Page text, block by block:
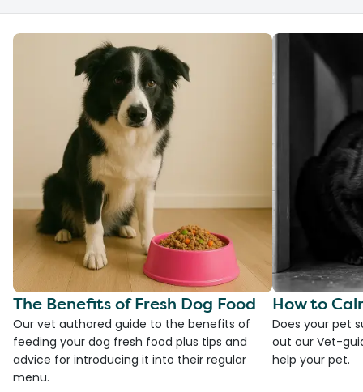
The Benefits of Fresh Dog Food
Our vet authored guide to the benefits of
feeding your dog fresh food plus tips and
advice for introducing it into their regular
menu.
How to
Does your pet
out our Vet-
help your pet.